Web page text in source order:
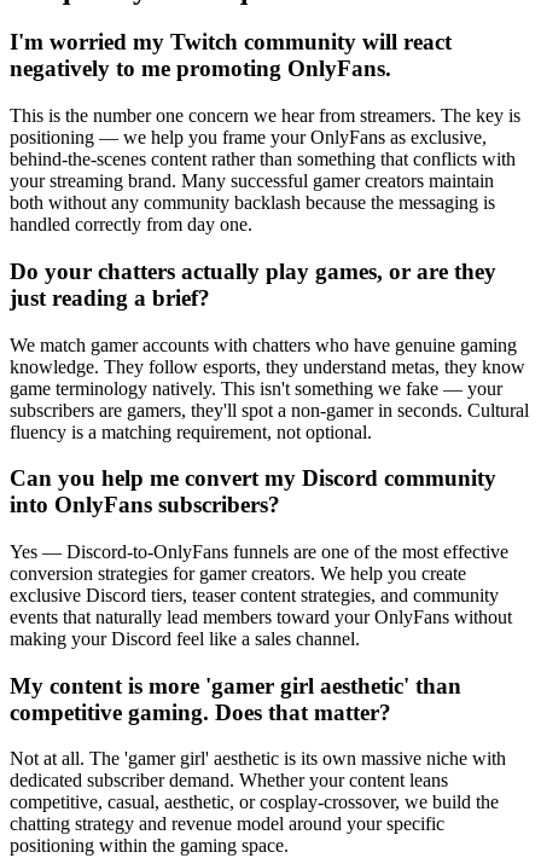
I'm worried my Twitch community will react
negatively to me promoting OnlyFans.
This is the number one concern we hear from streamers. The key is
positioning — we help you frame your OnlyFans as exclusive,
behind-the-scenes content rather than something that conflicts with
your streaming brand. Many successful gamer creators maintain
both without any community backlash because the messaging is
handled correctly from day one.
Do your chatters actually play games, or are they
just reading a brief?
We match gamer accounts with chatters who have genuine gaming
knowledge. They follow esports, they understand metas, they know
game terminology natively. This isn't something we fake — your
subscribers are gamers, they'll spot a non-gamer in seconds. Cultural
fluency is a matching requirement, not optional.
Can you help me convert my Discord community
into OnlyFans subscribers?
Yes — Discord-to-OnlyFans funnels are one of the most effective
conversion strategies for gamer creators. We help you create
exclusive Discord tiers, teaser content strategies, and community
events that naturally lead members toward your OnlyFans without
making your Discord feel like a sales channel.
My content is more 'gamer girl aesthetic' than
competitive gaming. Does that matter?
Not at all. The 'gamer girl' aesthetic is its own massive niche with
dedicated subscriber demand. Whether your content leans
competitive, casual, aesthetic, or cosplay-crossover, we build the
chatting strategy and revenue model around your specific
positioning within the gaming space.